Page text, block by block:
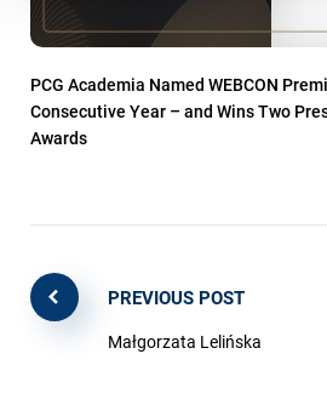
PCG Academia Named WEBCON
Consecutive Year – and Wins Two
Awards
PREVIOUS POST
Małgorzata Lelińska